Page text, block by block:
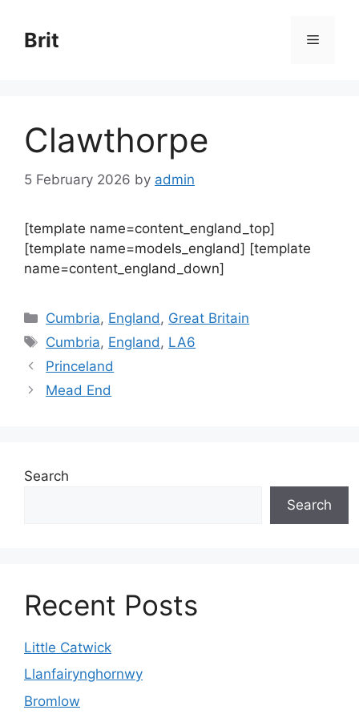
content
Brit Menu
Clawthorpe
5 February 2026 by admin
[template name=content_england_top]
[template name=models_england] [template
name=content_england_down]
Categories
Cumbria, England , Great Britain
Tags
Cumbria, England , LA6
Princeland
Mead End
Search
Search
Recent Posts
Little Catwick
Llanfairynghornwy
Bromlow